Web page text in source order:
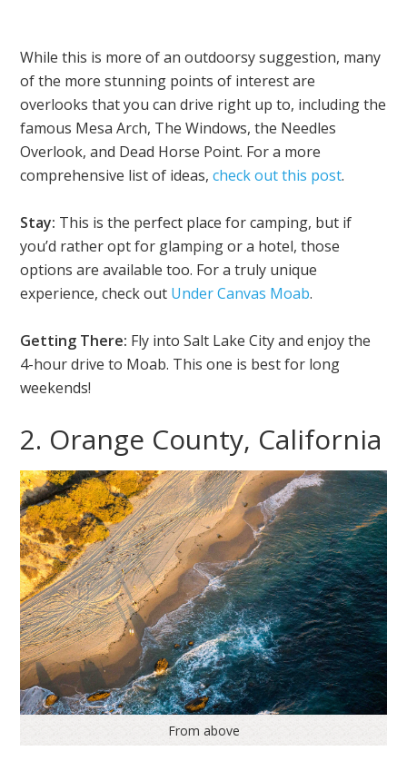
While this is more of an outdoorsy suggestion, many
of the more stunning points of interest are
overlooks that you can drive right up to, including the
famous Mesa Arch, The Windows, the Needles
Overlook, and Dead Horse Point. For a more
comprehensive list of ideas,check out this post.
Stay: This is the perfect place for camping, but if
you’d rather opt for glamping or a hotel, those
options are available too. For a truly unique
experience, check out Under Canvas Moab.
Getting There: Fly into Salt Lake City and enjoy the
4-hour drive to Moab. This one is best for long
weekends!
2. Orange County, California
From above